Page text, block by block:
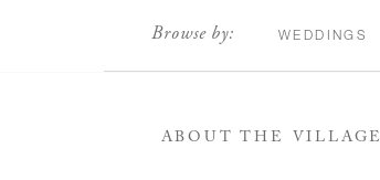
Browse by: WEDDINGS
ABOUT THE VILLAGE